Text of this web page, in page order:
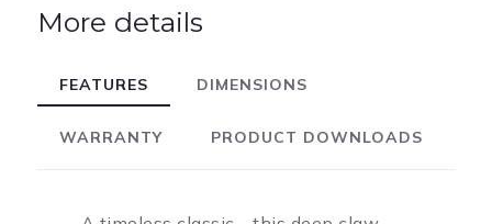
More details
FEATURES DIMENSIONS
WARRANTY PRODUCT DOWNLOADS